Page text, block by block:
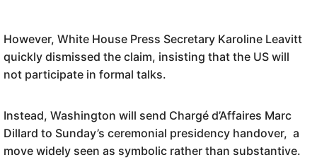
However, White House Press Secretary Karoline Leavitt
quickly dismissed the claim, insisting that the US will
not participate in formal talks.
Instead, Washington will send Chargé d’Affaires Marc
Dillard to Sunday’s ceremonial presidency handover, a
move widely seen as symbolic rather than substantive.